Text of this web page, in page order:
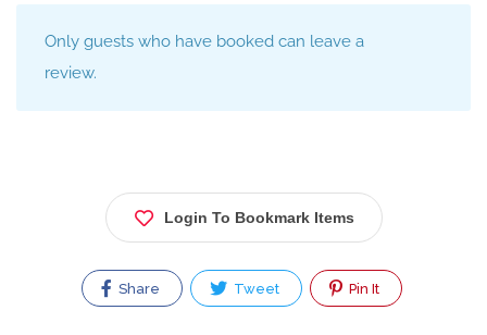
Only guests who have booked can leave a
review.
Login To Bookmark Items
Share Tweet Pin It